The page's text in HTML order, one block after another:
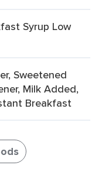
Syrup Low
Sweetened
Milk Added,
Breakfast